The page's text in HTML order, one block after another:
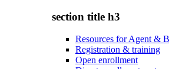
section title h3
Resources for Agent &
Registration & training
Open enrollment